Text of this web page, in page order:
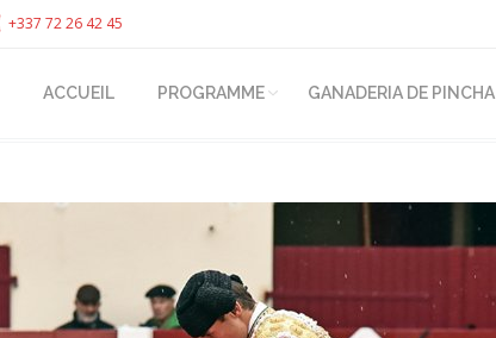
+337 72 26 42 45
ACCUEIL PROGRAMME GANADERIA DE PINCHA